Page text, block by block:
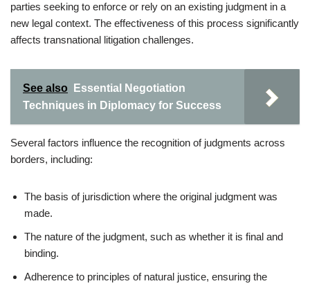
parties seeking to enforce or rely on an existing judgment in a
new legal context. The effectiveness of this process significantly
affects transnational litigation challenges.
See also
Essential Negotiation
Techniques in Diplomacy for Success
Several factors influence the recognition of judgments across
borders, including:
The basis of jurisdiction where the original judgment was
made.
The nature of the judgment, such as whether it is final and
binding.
Adherence to principles of natural justice, ensuring the